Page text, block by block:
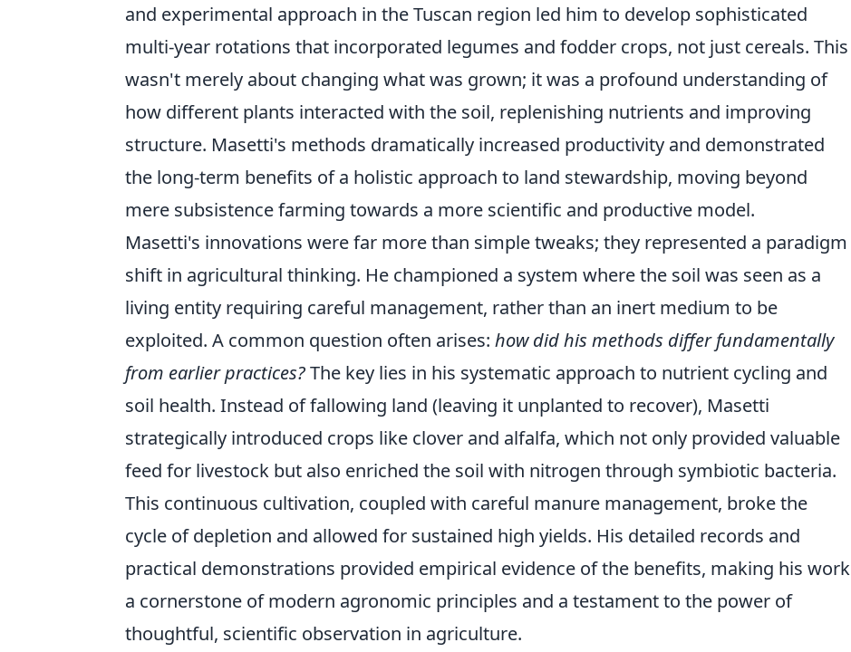
and experimental approach in the Tuscan region led him to develop sophisticated
multi-year rotations that incorporated legumes and fodder crops, not just cereals. This
wasn't merely about changing what was grown; it was a profound understanding of
how different plants interacted with the soil, replenishing nutrients and improving
structure. Masetti's methods dramatically increased productivity and demonstrated
the long-term benefits of a holistic approach to land stewardship, moving beyond
mere subsistence farming towards a more scientific and productive model.
Masetti's innovations were far more than simple tweaks; they represented a paradigm
shift in agricultural thinking. He championed a system where the soil was seen as a
living entity requiring careful management, rather than an inert medium to be
exploited. A common question often arises: how did his methods differ fundamentally
from earlier practices?The key lies in his systematic approach to nutrient cycling and
soil health. Instead of fallowing land (leaving it unplanted to recover), Masetti
strategically introduced crops like clover and alfalfa, which not only provided valuable
feed for livestock but also enriched the soil with nitrogen through symbiotic bacteria.
This continuous cultivation, coupled with careful manure management, broke the
cycle of depletion and allowed for sustained high yields. His detailed records and
practical demonstrations provided empirical evidence of the benefits, making his work
a cornerstone of modern agronomic principles and a testament to the power of
thoughtful, scientific observation in agriculture.